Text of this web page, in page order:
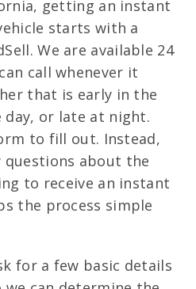
getting an instant
starts with a
We are available 24
call whenever it
that is early in the
or late at night.
to fill out. Instead,
questions about the
to receive an instant
the process simple
for a few basic details